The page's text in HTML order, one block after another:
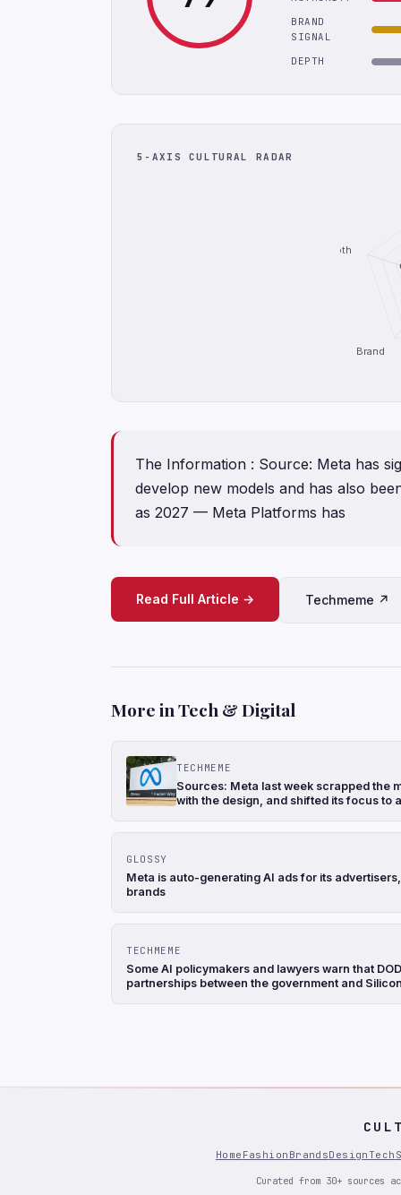
BRAND
SIGNAL
DEPTH
5-AXIS CULTURAL RADAR
Brand
Depth
The Information : Source: Meta has
develop new models and has also
as 2027 — Meta Platforms has
Read Full Article → Techmeme ↗
More in Tech & Digital
TECHMEME
Sources: Meta last week scrapped the
with the design, and shifted its focus to
GLOSSY
Meta is auto-generating AI ads for its
brands
TECHMEME
Some AI policymakers and lawyers warn that
partnerships between the government and
Home Fashion BrandsDesign Tech
Curated from 30+ sources